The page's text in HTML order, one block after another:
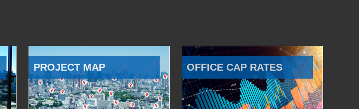
PROJECT MAP OFFICE CAP RATES